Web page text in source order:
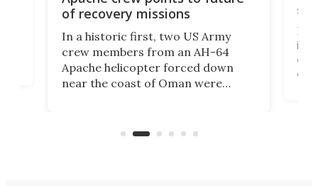
of recovery missions
In a historic first, two US Army
crew members from an AH-64
Apache helicopter forced down
near the coast of Oman were
operated by the 5th Fleet's Task
is
of